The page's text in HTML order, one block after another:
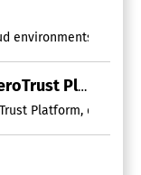
environments of
ColorTokens Xtended ZeroTrust Platform
Platform,